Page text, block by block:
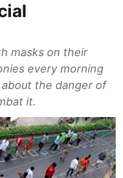
masks on their
every morning
the danger of
it.